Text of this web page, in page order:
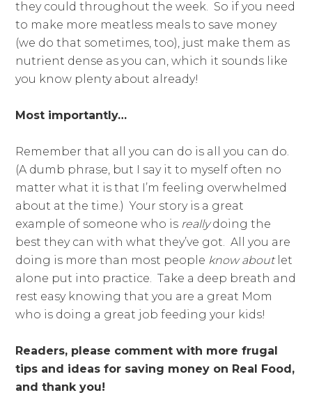
they could throughout the week. So if you need
to make more meatless meals to save money
(we do that sometimes, too), just make them as
nutrient dense as you can, which it sounds like
you know plenty about already!
Most importantly…
Remember that all you can do is all you can do.
(A dumb phrase, but I say it to myself often no
matter what it is that I’m feeling overwhelmed
about at the time.) Your story is a great
example of someone who is reallydoing the
best they can with what they’ve got. All you are
doing is more than most people know about let
alone put into practice. Take a deep breath and
rest easy knowing that you are a great Mom
who is doing a great job feeding your kids!
Readers, please comment with more frugal
tips and ideas for saving money on Real Food,
and thank you!